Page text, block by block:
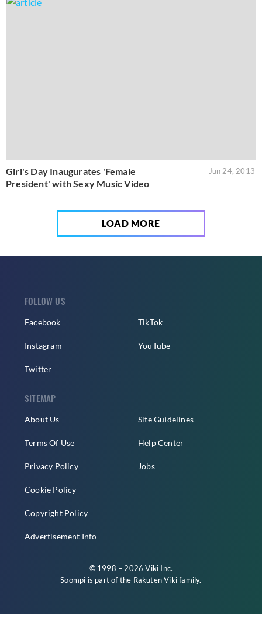
Girl's Day Inaugurates 'Female
President' with Sexy Music Video
Jun 24, 2013
LOAD MORE
FOLLOW US
Facebook
Instagram
Twitter
TikTok
YouTube
SITEMAP
About Us
Terms Of Use
Privacy Policy
Cookie Policy
Copyright Policy
Advertisement Info
Site Guidelines
Help Center
Jobs
© 1998 – 2026 Viki Inc.
Soompi is part of the Rakuten Vikifamily.